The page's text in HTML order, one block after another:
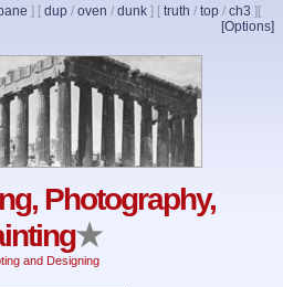
] [ dup / oven / dunk ] [ truth / top / ch3 ]
[Options]
[
Photography,
★
and Designing